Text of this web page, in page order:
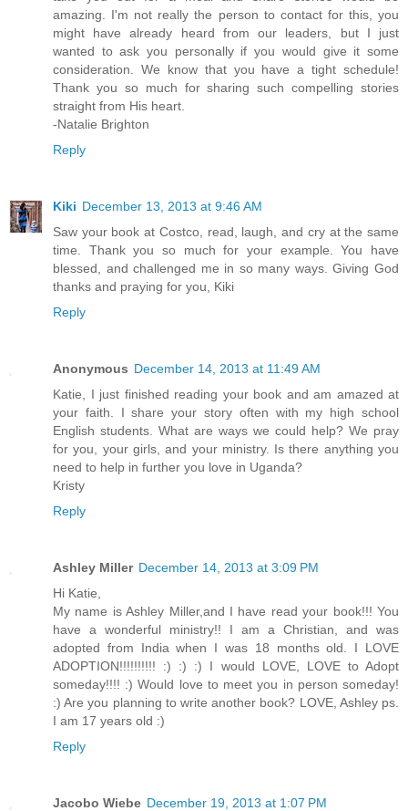
amazing. I'm not really the person to contact for this, you
might have already heard from our leaders, but I just
wanted to ask you personally if you would give it some
consideration. We know that you have a tight schedule!
Thank you so much for sharing such compelling stories
straight from His heart.
-Natalie Brighton
Reply
Kiki December 13, 2013 at 9:46 AM
Saw your book at Costco, read, laugh, and cry at the same
time. Thank you so much for your example. You have
blessed, and challenged me in so many ways. Giving God
thanks and praying for you, Kiki
Reply
Anonymous December 14, 2013 at 11:49 AM
Katie, I just finished reading your book and am amazed at
your faith. I share your story often with my high school
English students. What are ways we could help? We pray
for you, your girls, and your ministry. Is there anything you
need to help in further you love in Uganda?
Kristy
Reply
Ashley Miller December 14, 2013 at 3:09 PM
Hi Katie,
My name is Ashley Miller,and I have read your book!!! You
have a wonderful ministry!! I am a Christian, and was
adopted from India when I was 18 months old. I LOVE
ADOPTION!!!!!!!!!! :) :) :) I would LOVE, LOVE to Adopt
someday!!!! :) Would love to meet you in person someday!
:) Are you planning to write another book? LOVE, Ashley ps.
I am 17 years old :)
Reply
Jacobo Wiebe December 19, 2013 at 1:07 PM